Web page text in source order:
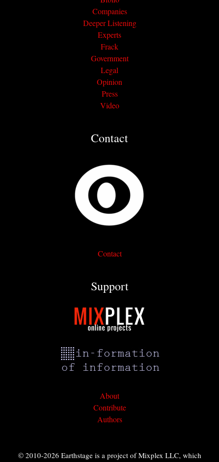
Companies
Deeper Listening
Experts
Frack
Government
Legal
Opinion
Press
Video
Contact
Contact
Support
About
Contribute
Authors
© 2010-2026 Earthstage is a project of Mixplex LLC, which